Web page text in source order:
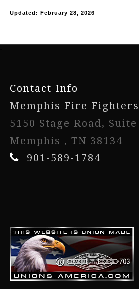
Updated: February 28, 2026
Contact Info
Memphis Fire
5150 Stage Road, Suite
Memphis , TN 38134
901-589-1784